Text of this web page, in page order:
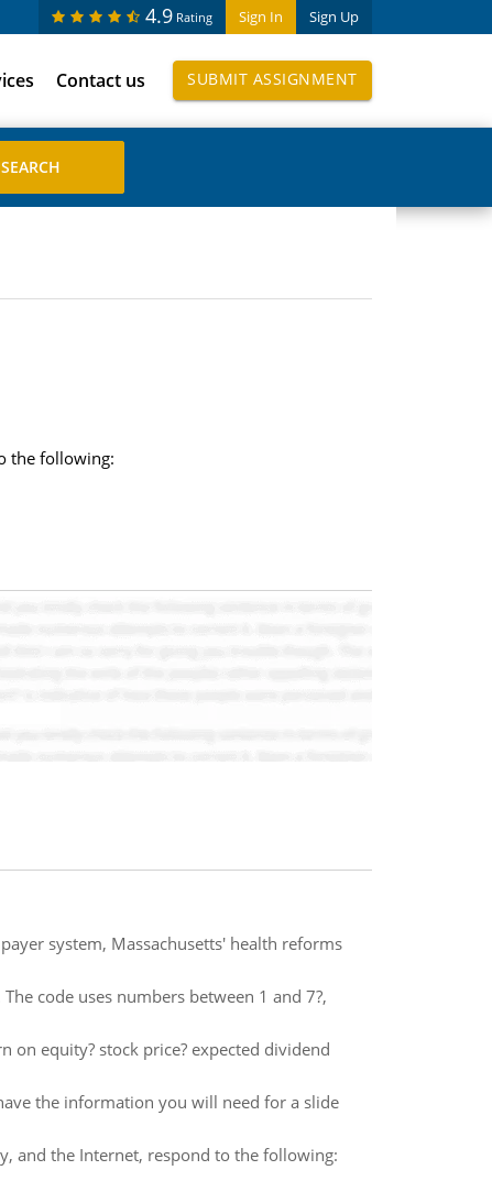
Sign In Sign Up
4.9 Rating
Contact us SUBMIT ASSIGNMENT
the following:
system, Massachusetts' health reforms
code uses numbers between 1 and 7?,
on equity? stock price? expected dividend
the information you will need for a slide
and the Internet, respond to the following: